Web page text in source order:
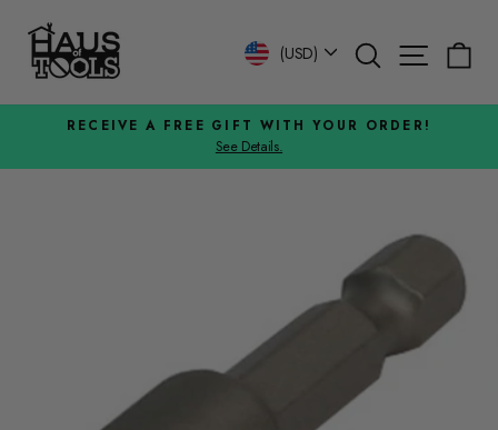
content
Currency
(USD) SearchSite
Pause
RECEIVE A FREE GIFT WITH YOUR ORDER!
See Details.